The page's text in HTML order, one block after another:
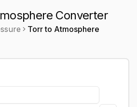
Converter
Torrto Atmosphere